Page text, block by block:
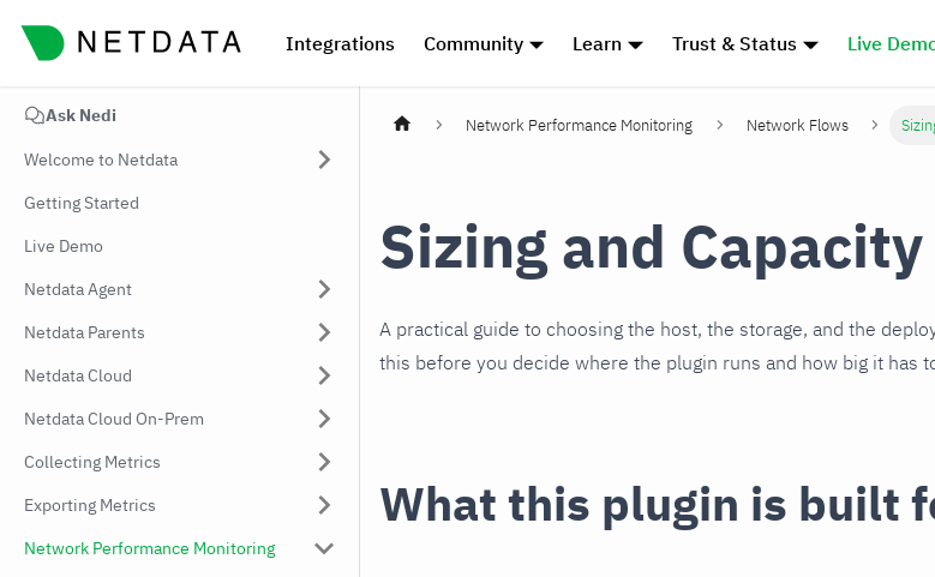
Integrations Community Learn Trust & Status Live
Ask Nedi
Welcome to Netdata
Getting Started
Live Demo
Netdata Agent
Netdata Parents
Netdata Cloud
Netdata Cloud On-Prem
Collecting Metrics
Exporting Metrics
Network Performance Monitoring
Network Performance Monitoring Network Flows
Sizing and
A practical guide to choosing the host, the storage, and the
this before you decide where the plugin runs and how big it has
What this plugin is built